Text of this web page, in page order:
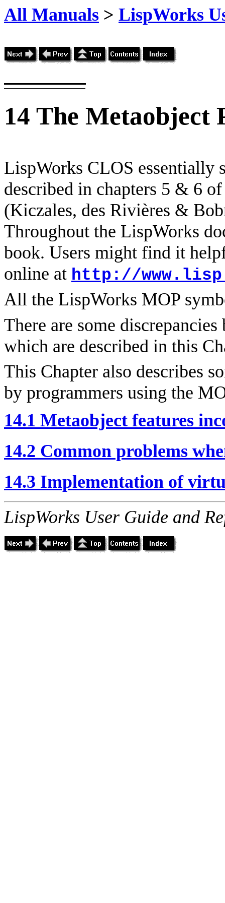
All Manuals > LispWorks
14 The Metaobject
LispWorks CLOS essentially
described in chapters 5 & 6
(Kiczales, des Rivières &
Throughout the LispWorks
book. Users might find it
online at http://
All the LispWorks MOP
There are some
which are described in this
This Chapter also describes
by programmers using the
14.1 Metaobject features
14.2 Common problems
14.3 Implementation of
LispWorks User Guide and